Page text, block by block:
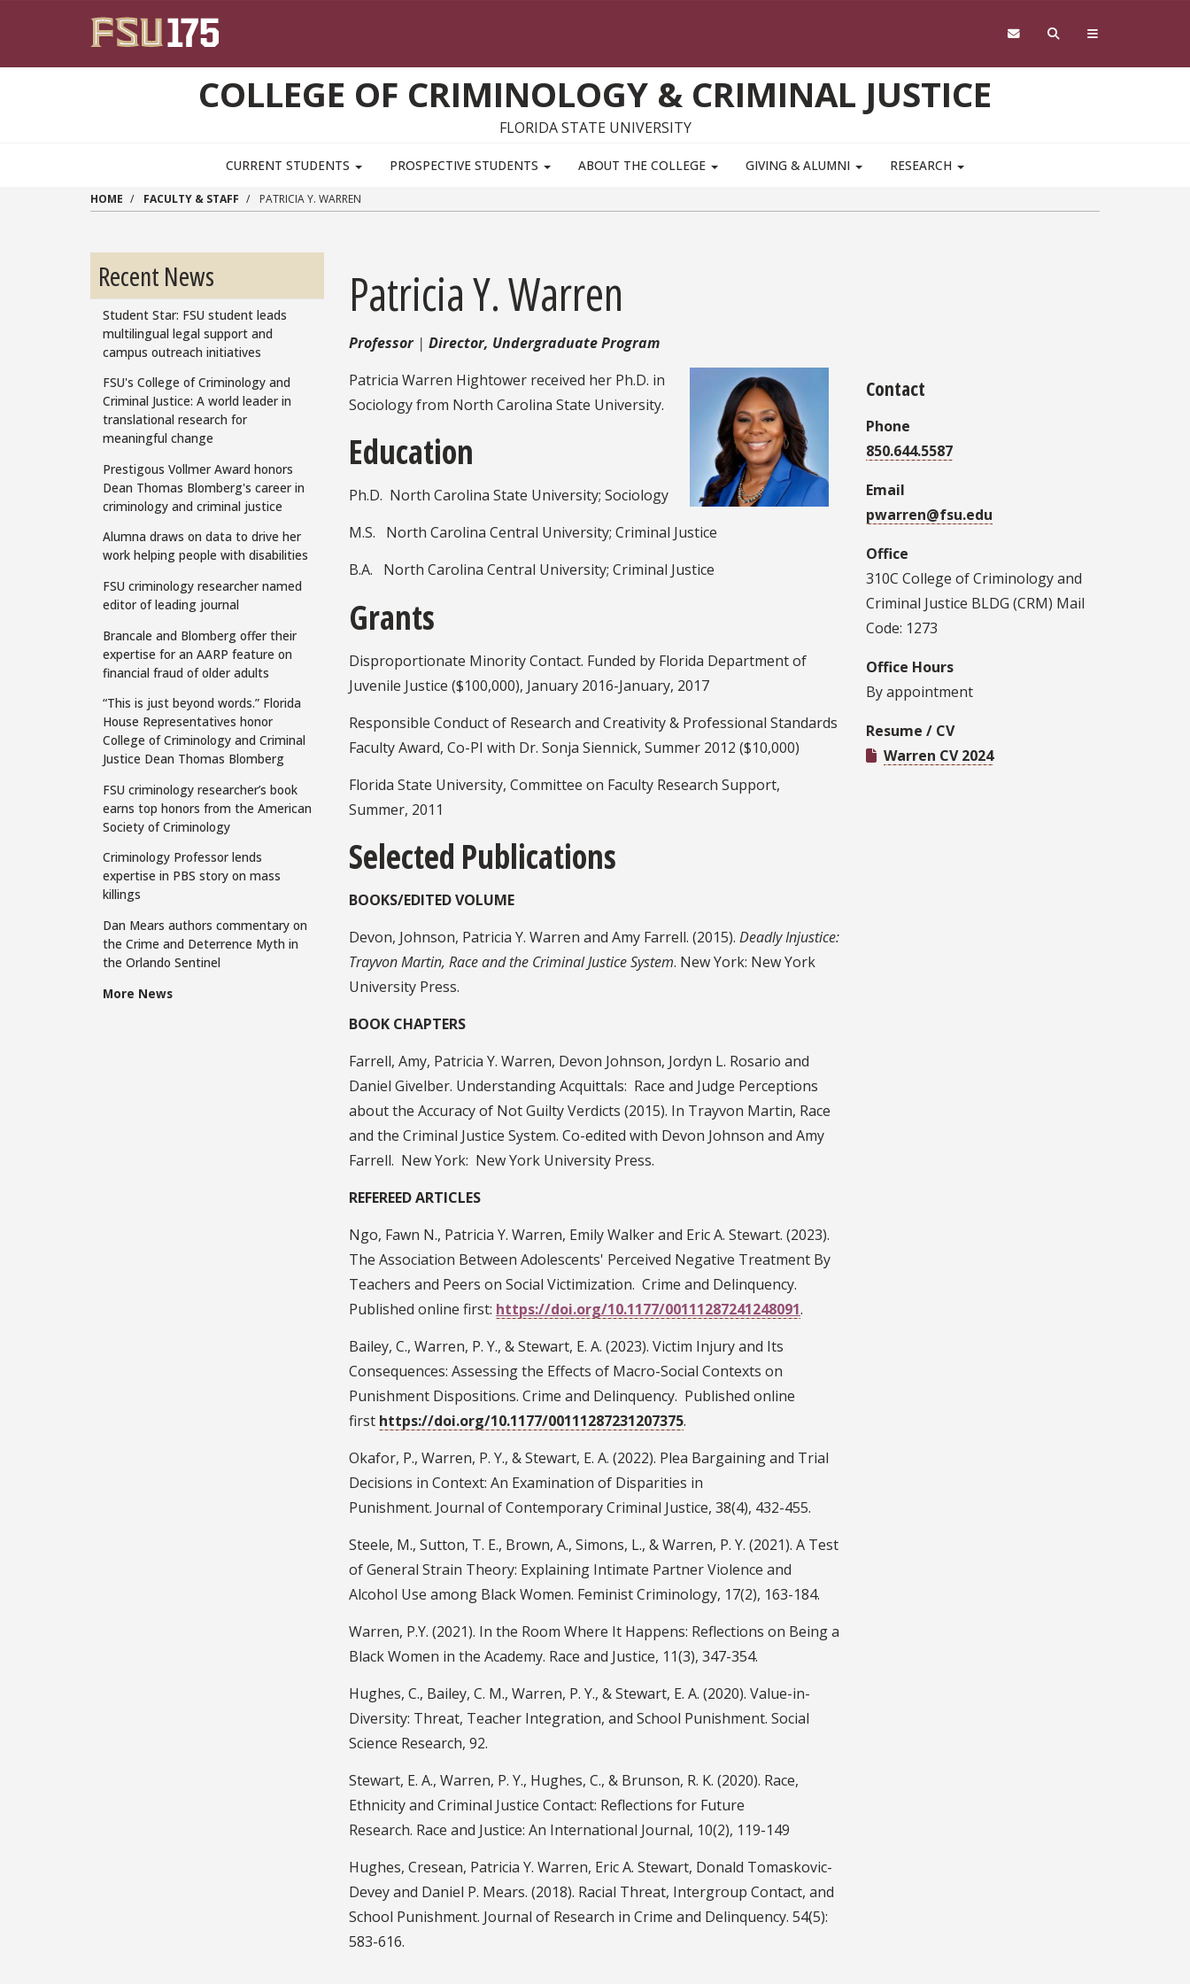
COLLEGE OF CRIMINOLOGY & CRIMINAL JUSTICE
FLORIDA STATE UNIVERSITY
CURRENT STUDENTS PROSPECTIVE STUDENTS ABOUT THE COLLEGE GIVING & ALUMNI RESEARCH
HOME FACULTY & STAFF PATRICIA Y. WARREN
Recent News
Student Star: FSU student leads
multilingual legal support and
campus outreach initiatives
FSU's College of Criminology and
Criminal Justice: A world leader in
translational research for
meaningful change
Prestigous Vollmer Award honors
Dean Thomas Blomberg's career in
criminology and criminal justice
Alumna draws on data to drive her
work helping people with disabilities
FSU criminology researcher named
editor of leading journal
Brancale and Blomberg offer their
expertise for an AARP feature on
financial fraud of older adults
“This is just beyond words.” Florida
House Representatives honor
College of Criminology and Criminal
Justice Dean Thomas Blomberg
FSU criminology researcher’s book
earns top honors from the American
Society of Criminology
Criminology Professor lends
expertise in PBS story on mass
killings
Dan Mears authors commentary on
the Crime and Deterrence Myth in
the Orlando Sentinel
More News
Patricia Y. Warren
Professor
Director, Undergraduate Program
Patricia Warren Hightower received her Ph.D. in
Sociology from North Carolina State University.
Education
Ph.D. North Carolina State University; Sociology
M.S. North Carolina Central University; Criminal Justice
B.A. North Carolina Central University; Criminal Justice
Grants
Disproportionate Minority Contact. Funded by Florida Department of
Juvenile Justice ($100,000), January 2016-January, 2017
Responsible Conduct of Research and Creativity & Professional Standards
Faculty Award, Co-PI with Dr. Sonja Siennick, Summer 2012 ($10,000)
Florida State University, Committee on Faculty Research Support,
Summer, 2011
Selected Publications
BOOKS/EDITED VOLUME
Devon, Johnson, Patricia Y. Warren and Amy Farrell. (2015). Deadly Injustice:
Trayvon Martin, Race and the Criminal Justice System. New York: New York
University Press.
BOOK CHAPTERS
Farrell, Amy, Patricia Y. Warren, Devon Johnson, Jordyn L. Rosario and
Daniel Givelber. Understanding Acquittals: Race and Judge Perceptions
about the Accuracy of Not Guilty Verdicts (2015). In Trayvon Martin, Race
and the Criminal Justice System. Co-edited with Devon Johnson and Amy
Farrell. New York: New York University Press.
REFEREED ARTICLES
Ngo, Fawn N., Patricia Y. Warren, Emily Walker and Eric A. Stewart. (2023).
The Association Between Adolescents' Perceived Negative Treatment By
Teachers and Peers on Social Victimization. Crime and Delinquency.
Published online first: https://doi.org/10.1177/00111287241248091.
Bailey, C., Warren, P. Y., & Stewart, E. A. (2023). Victim Injury and Its
Consequences: Assessing the Effects of Macro-Social Contexts on
Punishment Dispositions. Crime and Delinquency. Published online
first https://doi.org/10.1177/00111287231207375.
Okafor, P., Warren, P. Y., & Stewart, E. A. (2022). Plea Bargaining and Trial
Decisions in Context: An Examination of Disparities in
Punishment. Journal of Contemporary Criminal Justice, 38(4), 432-455.
Steele, M., Sutton, T. E., Brown, A., Simons, L., & Warren, P. Y. (2021). A Test
of General Strain Theory: Explaining Intimate Partner Violence and
Alcohol Use among Black Women. Feminist Criminology, 17(2), 163-184.
Warren, P.Y. (2021). In the Room Where It Happens: Reflections on Being a
Black Women in the Academy. Race and Justice, 11(3), 347-354.
Hughes, C., Bailey, C. M., Warren, P. Y., & Stewart, E. A. (2020). Value-in-
Diversity: Threat, Teacher Integration, and School Punishment. Social
Science Research, 92.
Stewart, E. A., Warren, P. Y., Hughes, C., & Brunson, R. K. (2020). Race,
Ethnicity and Criminal Justice Contact: Reflections for Future
Research. Race and Justice: An International Journal, 10(2), 119-149
Hughes, Cresean, Patricia Y. Warren, Eric A. Stewart, Donald Tomaskovic-
Devey and Daniel P. Mears. (2018). Racial Threat, Intergroup Contact, and
School Punishment. Journal of Research in Crime and Delinquency. 54(5):
583-616.
Contact
Phone
850.644.5587
Email
pwarren@fsu.edu
Office
310C College of Criminology and
Criminal Justice BLDG (CRM) Mail
Code: 1273
Office Hours
By appointment
Resume / CV
Warren CV 2024